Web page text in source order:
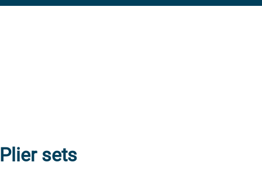
Plier sets